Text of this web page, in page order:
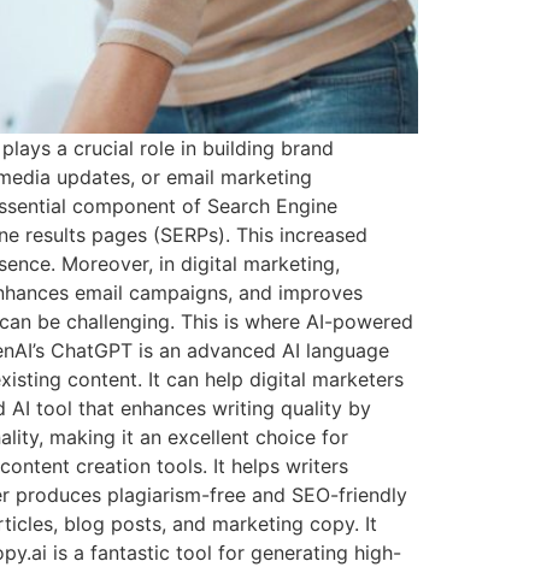
a crucial role in building brand
updates, or email marketing
component of Search Engine
results pages (SERPs). This increased
Moreover, in digital marketing,
email campaigns, and improves
be challenging. This is where AI-powered
ChatGPT is an advanced AI language
content. It can help digital marketers
AI tool that enhances writing quality by
making it an excellent choice for
creation tools. It helps writers
produces plagiarism-free and SEO-friendly
blog posts, and marketing copy. It
is a fantastic tool for generating high-